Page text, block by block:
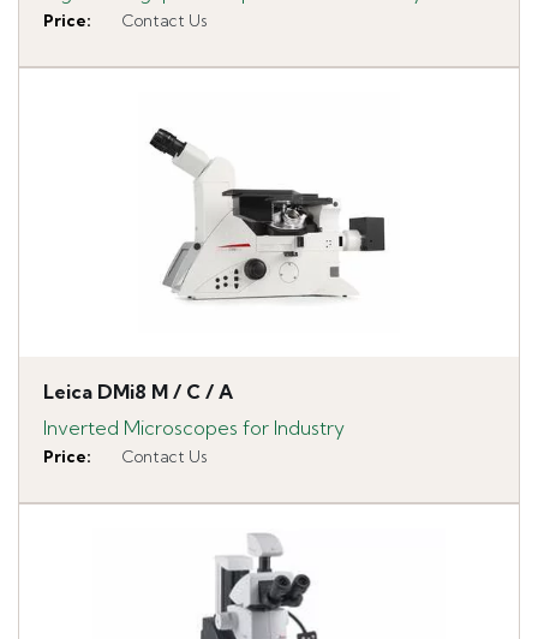
Price: Contact Us
Leica DMi8 M / C / A
Inverted Microscopes for Industry
Price: Contact Us